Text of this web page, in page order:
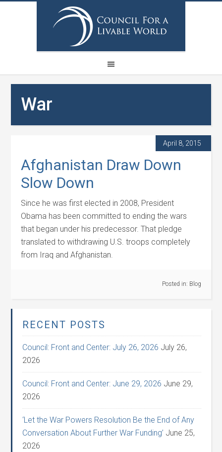
War
April 8, 2015
Afghanistan Draw Down
Slow Down
Since he was first elected in 2008, President
Obama has been committed to ending the wars
that began under his predecessor. That pledge
translated to withdrawing U.S. troops completely
from Iraq and Afghanistan.
Posted in: Blog
RECENT POSTS
Council: Front and Center: July 26, 2026 July 26,
2026
Council: Front and Center: June 29, 2026 June 29,
2026
‘Let the War Powers Resolution Be the End of Any
Conversation About Further War Funding’ June 25,
2026